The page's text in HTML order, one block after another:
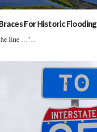
For Historic Flooding
line ..."...